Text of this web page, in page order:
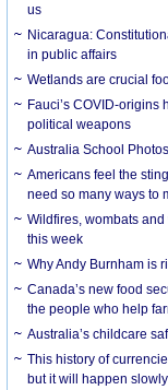
us
Nicaragua:
in public affairs
Wetlands are crucial
Fauci’s COVID-
political weapons
Australia School
Americans feel the
need so many ways to
Wildfires, wombats
this week
Why Andy Burnham is
Canada’s new food
the people who help
Australia’s childcare
This history of
but it will happen slowly